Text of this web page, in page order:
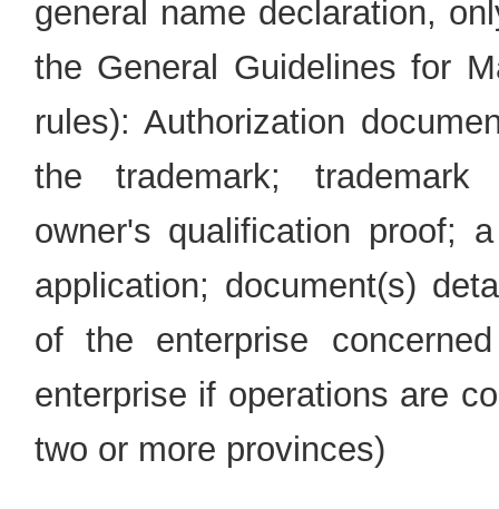
general name declaration,
the General Guidelines for
rules): Authorization
the trademark; trademark
owner's qualification proof;
application; document(s)
of the enterprise
enterprise if operations are
two or more provinces)